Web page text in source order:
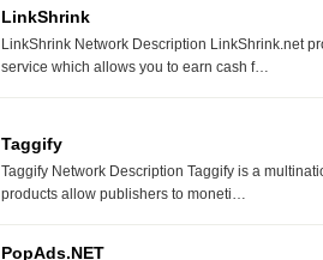
LinkShrink
LinkShrink Network Description LinkShrink.net
service which allows you to earn cash f…
Taggify
Taggify Network Description Taggify is a
products allow publishers to moneti…
PopAds.NET